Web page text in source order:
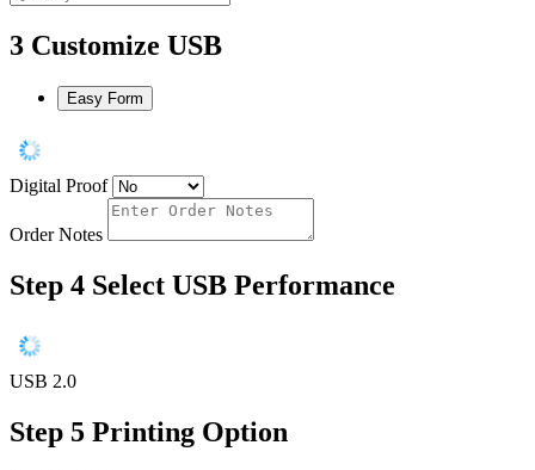
3 Customize USB
Easy Form
Digital Proof
Order Notes
Step 4 Select USB Performance
USB 2.0
Step 5 Printing Option